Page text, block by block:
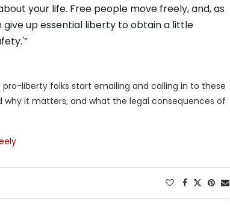
your life. Free people move freely, and, as
give up essential liberty to obtain a little
pro-liberty folks start emailing and calling in to these
it matters, and what the legal consequences of